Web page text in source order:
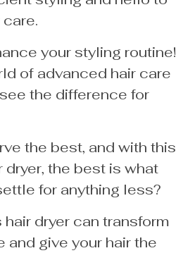
your styling routine!
of advanced hair care
the difference for
the best, and with this
dryer, the best is what
for anything less?
dryer can transform
and give your hair the